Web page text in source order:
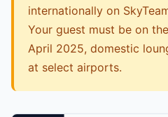
internationally on
Your guest must be on
April 2025, domestic
at select airports.